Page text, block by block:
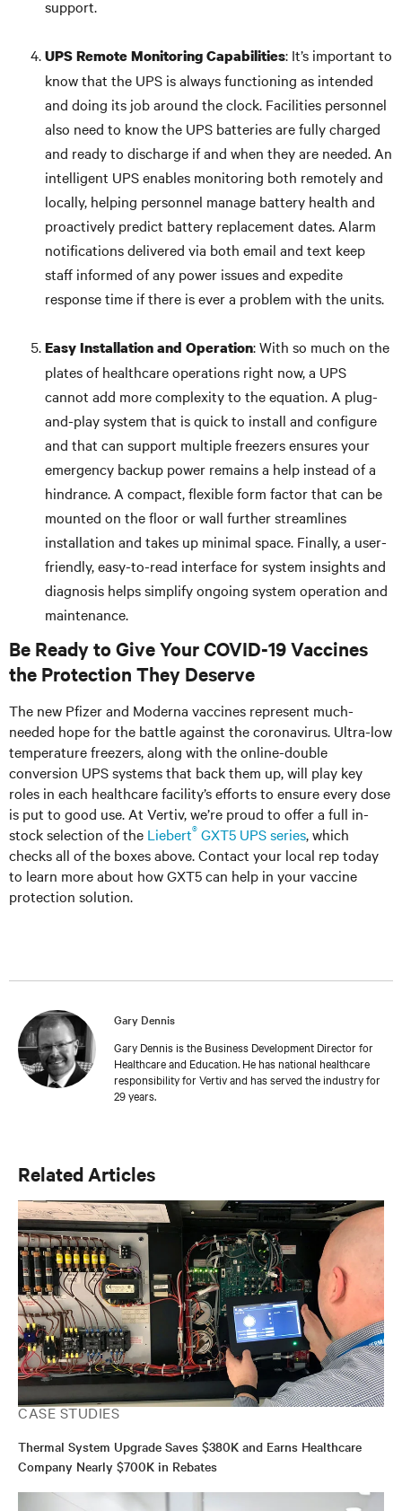
support.
UPS Remote MonitoringCapabilities: It’s important to
know that the UPS is always functioning as intended
and doing its job around the clock. Facilities personnel
also need to know the UPS batteries are fully charged
and ready to discharge if and when they are needed. An
intelligent UPS enables monitoring both remotely and
locally, helping personnel manage battery health and
proactively predict battery replacement dates. Alarm
notifications delivered via both email and text keep
staff informed of any power issues and expedite
response time if there is ever a problem with the units.
Easy Installation and Operation: With so much on the
plates of healthcare operations right now, a UPS
cannot add more complexity to the equation. A plug-
and-play system that is quick to install and configure
and that can support multiple freezers ensures your
emergency backup power remains a help instead of a
hindrance. A compact, flexible form factor that can be
mounted on the floor or wall further streamlines
installation and takes up minimal space. Finally, a user-
friendly, easy-to-read interface for system insights and
diagnosis helps simplify ongoing system operation and
maintenance.
Be Ready to Give Your COVID-19 Vaccines
the Protection They Deserve
The new Pfizer and Moderna vaccines represent much-
needed hope for the battle against the coronavirus. Ultra-low
temperature freezers, along with the online-double
conversion UPS systems that back them up, will play key
roles in each healthcare facility’s efforts to ensure every dose
is put to good use. At Vertiv, we’re proud to offer a full in-
stock selection of the Liebert® GXT5 UPS series, which
checks all of the boxes above. Contact your local rep today
to learn more about how GXT5 can help in your vaccine
protection solution.
Gary Dennis
Gary Dennis is the Business Development Director for
Healthcare and Education. He has national healthcare
responsibility for Vertiv and has served the industry for
29 years.
Related Articles
CASE STUDIES
Thermal System Upgrade Saves $380K and Earns Healthcare
Company Nearly $700K in Rebates